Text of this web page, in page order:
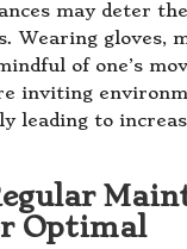
may deter
Wearing gloves,
of one’s
inviting
leading to
Optimal